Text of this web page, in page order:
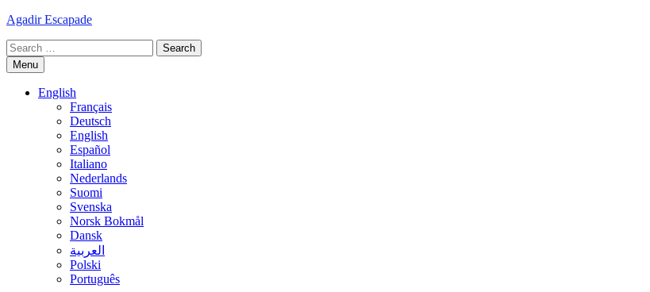
Skip
content
Agadir Escapade
Search
for:Menu
English
Français
Deutsch
English
Español
Italiano
Nederlands
Suomi
Svenska
Norsk Bokmål
Dansk
العربية
Polski
Português